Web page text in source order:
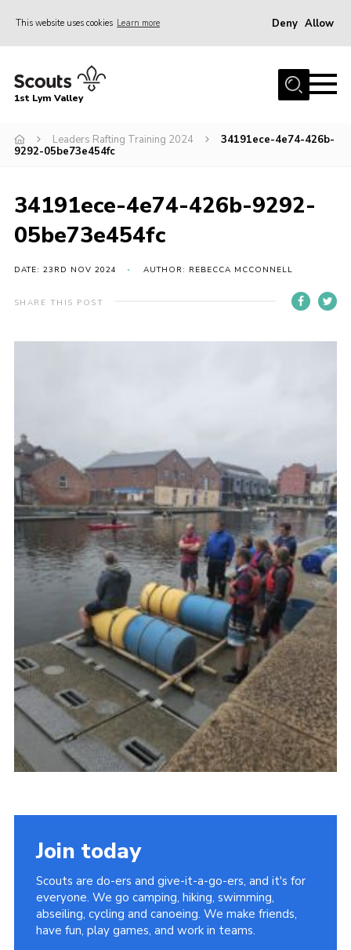
This website uses cookies Learn more Deny Allow
Home
Join
Venue Hire
Christmas Tree Collection
Home
Venue Hire
Christmas Tree Collection
Gallery
FAQ
Contact
1st Lym Valley
Leaders Rafting Training 2024
34191ece-4e74-426b-
9292-05be73e454fc
34191ece-4e74-426b-9292-
05be73e454fc
DATE: 23RD NOV 2024 AUTHOR: REBECCA MCCONNELL
SHARE THIS POST
Join today
Scouts are do-ers and give-it-a-go-ers, and it's for
everyone. We go camping, hiking, swimming,
abseiling, cycling and canoeing. We make friends,
have fun, play games, and work in teams.